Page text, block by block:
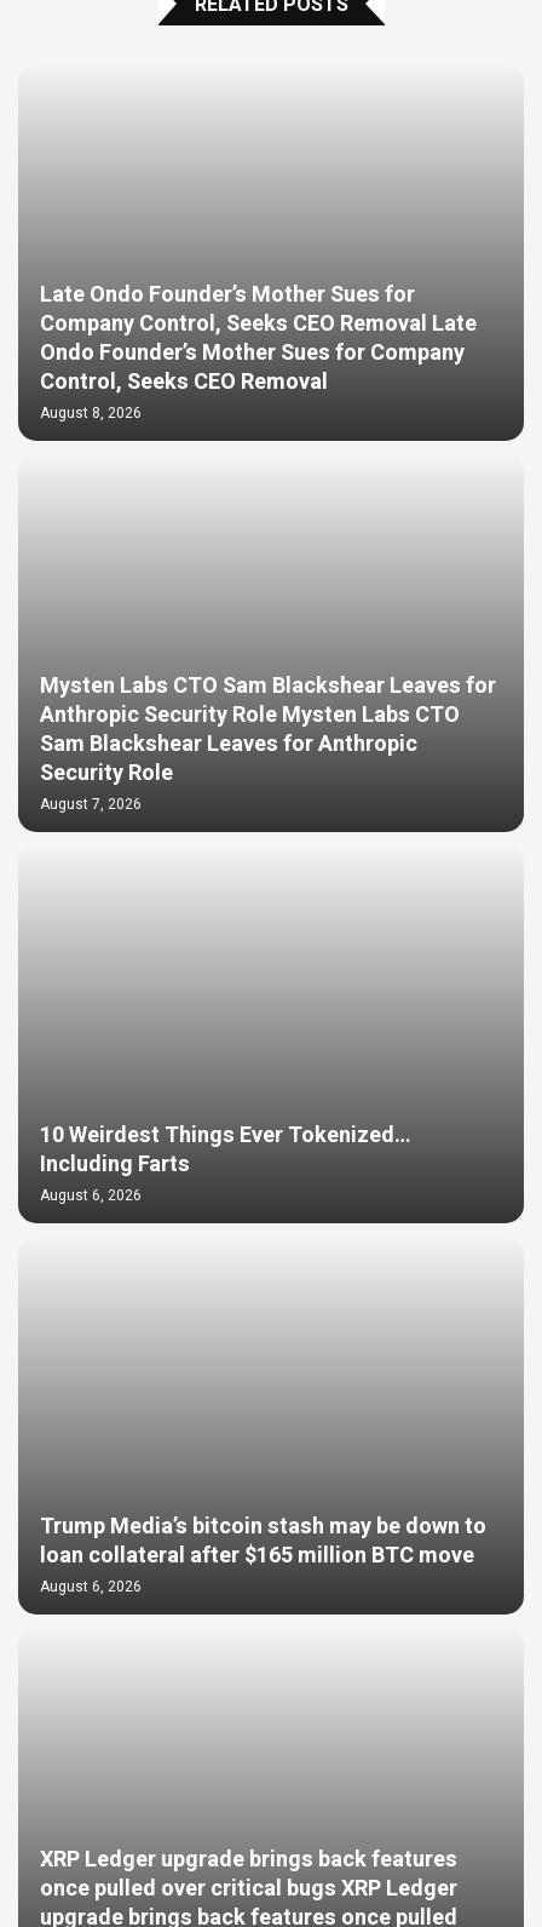
Late Ondo Founder’s Mother Sues for
Company Control, Seeks CEO Removal Late
Ondo Founder’s Mother Sues for Company
Control, Seeks CEO Removal
August 8, 2026
Mysten Labs CTO Sam Blackshear Leaves for
Anthropic Security Role Mysten Labs CTO
Sam Blackshear Leaves for Anthropic
Security Role
August 7, 2026
10 Weirdest Things Ever Tokenized…
Including Farts
August 6, 2026
Trump Media’s bitcoin stash may be down to
loan collateral after $165 million BTC move
August 6, 2026
XRP Ledger upgrade brings back features
once pulled over critical bugs XRP Ledger
upgrade brings back features once pulled